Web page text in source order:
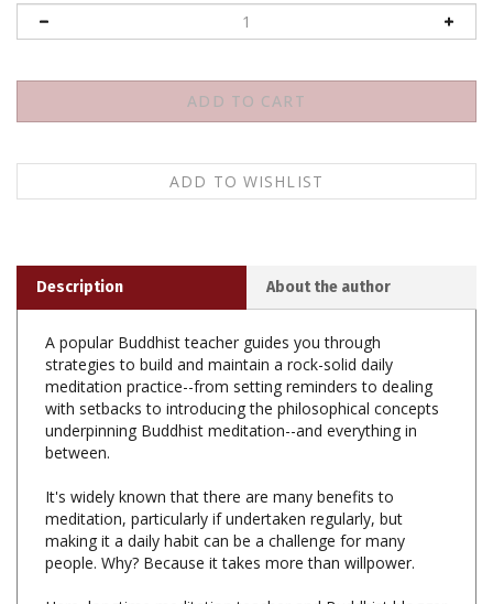
A popular Buddhist teacher guides you through
meditation practice--from setting reminders to dealing
with setbacks to introducing the philosophical concepts
underpinning Buddhist meditation--and everything in
between.
It's widely known that there are many benefits to
making it a daily habit can be a challenge for many
people. Why? Because it takes more than willpower.
Here, longtime meditation teacher and Buddhist blogger